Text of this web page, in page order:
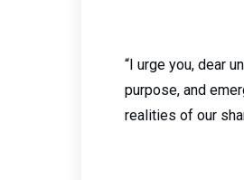
“I urge you, dear
purpose, and
realities of our